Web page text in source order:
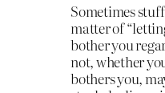
Sometimes
matter of
bother you
not, whether
bothers you,